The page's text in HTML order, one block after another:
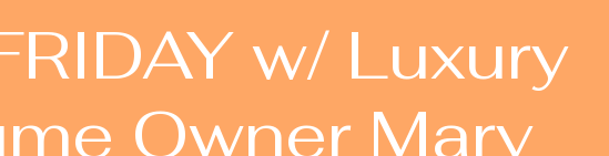
w/ Luxury
Owner Mary